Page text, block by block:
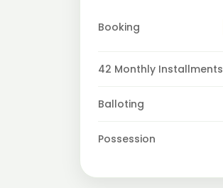
Booking
42 Monthly Installments
Balloting
Possession